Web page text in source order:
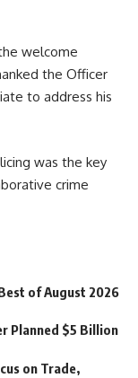
welcome
the Officer
to address his
was the key
crime
of August 2026
Planned $5 Billion
on Trade,